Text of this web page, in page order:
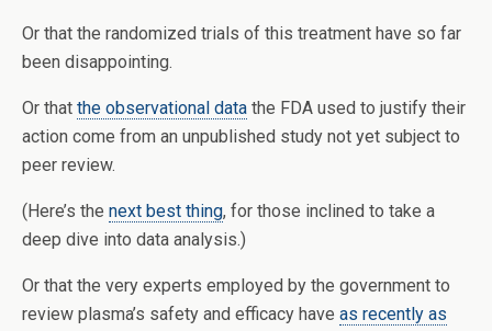
Or that the randomized trials of this treatment have so far
been disappointing.
Or that the observational data the FDA used to justify their
action come from an unpublished study not yet subject to
peer review.
(Here’s the next best thing, for those inclined to take a
deep dive into data analysis.)
Or that the very experts employed by the government to
review plasma’s safety and efficacy have as recently as